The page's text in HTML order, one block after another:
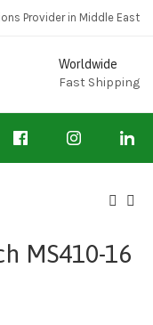
Provider in Middle East
Worldwide
Fast Shipping
MS410-16